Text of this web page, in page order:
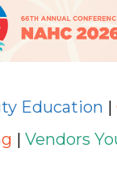
Education |
| Vendors